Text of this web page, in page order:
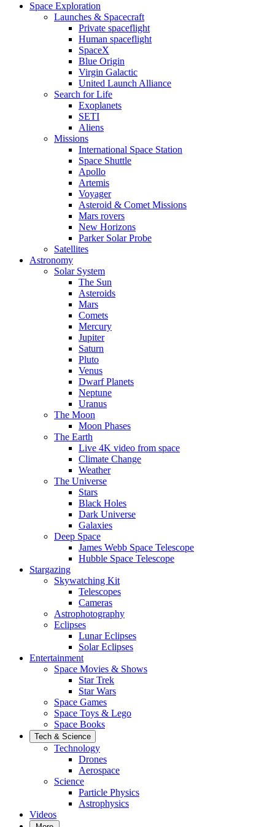
Space Exploration
Launches & Spacecraft
Private spaceflight
Human spaceflight
SpaceX
Blue Origin
Virgin Galactic
United Launch Alliance
Search for Life
Exoplanets
SETI
Aliens
Missions
International Space Station
Space Shuttle
Apollo
Artemis
Voyager
Asteroid & Comet Missions
Mars rovers
New Horizons
Parker Solar Probe
Satellites
Astronomy
Solar System
The Sun
Asteroids
Mars
Comets
Mercury
Jupiter
Saturn
Pluto
Venus
Dwarf Planets
Neptune
Uranus
The Moon
Moon Phases
The Earth
Live 4K video from space
Climate Change
Weather
The Universe
Stars
Black Holes
Dark Universe
Galaxies
Deep Space
James Webb Space Telescope
Hubble Space Telescope
Stargazing
Skywatching Kit
Telescopes
Cameras
Astrophotography
Eclipses
Lunar Eclipses
Solar Eclipses
Entertainment
Space Movies & Shows
Star Trek
Star Wars
Space Games
Space Toys & Lego
Space Books
Tech & Science
Technology
Drones
Aerospace
Science
Particle Physics
Astrophysics
Videos